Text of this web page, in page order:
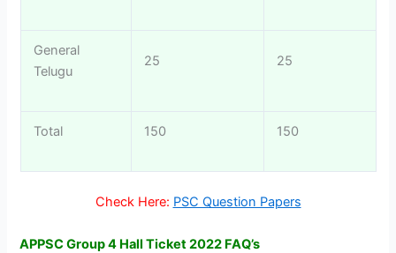
General
Telugu
25 25
Total 150 150
Check Here: PSC Question Papers
APPSC Group 4 Hall Ticket 2022 FAQ’s